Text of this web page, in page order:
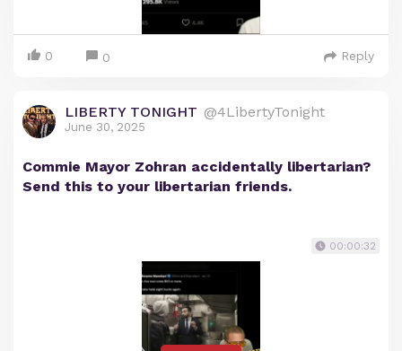
0 0 Reply
LIBERTY TONIGHT @4LibertyTonight
June 30, 2025
Commie Mayor Zohran accidentally libertarian?
Send this to your libertarian friends.
00:00:32